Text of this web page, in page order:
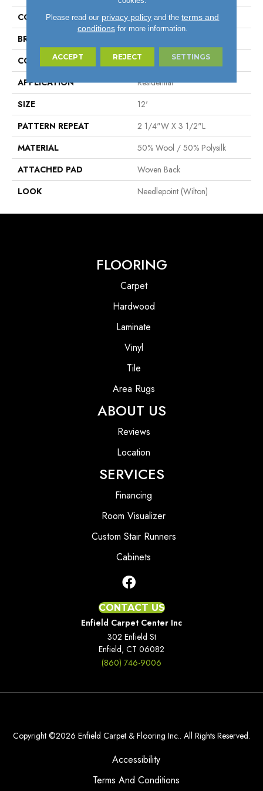
COLOR
Taupe
BRAND
CONSTRUCTION
Wilton Woven
APPLICATION
Residential
SIZE
12'
PATTERN REPEAT
2 1/4"W X 3 1/2"L
MATERIAL
50% Wool / 50% Polysilk
ATTACHED PAD
Woven Back
LOOK
Needlepoint (Wilton)
FLOORING
Carpet
Hardwood
Laminate
Vinyl
Tile
Area Rugs
ABOUT US
Reviews
Location
SERVICES
Financing
Room Visualizer
Custom Stair Runners
Cabinets
CONTACT US
Enfield Carpet Center Inc
302 Enfield St
Enfield, CT 06082
(860) 746-9006
Copyright ©2026 Enfield Carpet & Flooring Inc.. All Rights Reserved.
Accessibility
Terms And Conditions
Please read our privacy policy and theterms and
conditionsfor more information.
ACCEPT REJECT SETTINGS